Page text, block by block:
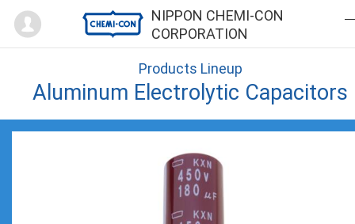
NIPPON CHEMI-CON
CORPORATION
Mypage
Products Lineup
Aluminum Electrolytic Capacitors